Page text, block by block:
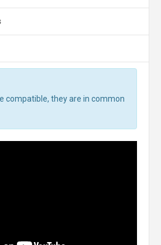
compatible, they are in common